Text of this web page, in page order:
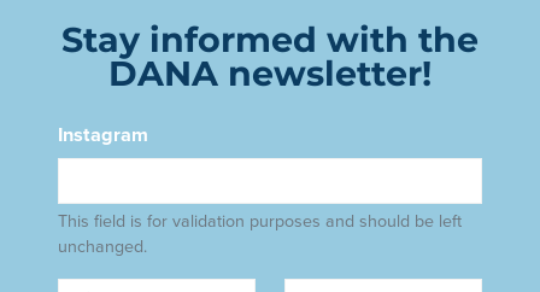
Stay informed with the
DANA newsletter!
Instagram
This field is for validation purposes and should be left
unchanged.